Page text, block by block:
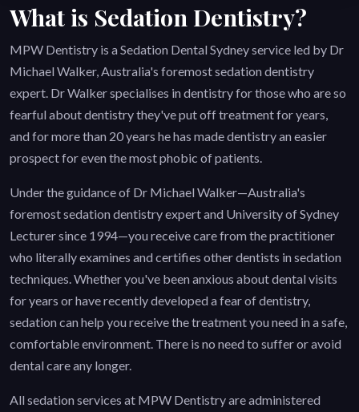
What is Sedation Dentistry?
MPW Dentistry is a Sedation Dental Sydney service led by Dr
Michael Walker, Australia's foremost sedation dentistry
expert. Dr Walker specialises in dentistry for those who are so
fearful about dentistry they've put off treatment for years,
and for more than 20 years he has made dentistry an easier
prospect for even the most phobic of patients.
Under the guidance of Dr Michael Walker—Australia's
foremost sedation dentistry expert and University of Sydney
Lecturer since 1994—you receive care from the practitioner
who literally examines and certifies other dentists in sedation
techniques. Whether you've been anxious about dental visits
for years or have recently developed a fear of dentistry,
sedation can help you receive the treatment you need in a safe,
comfortable environment. There is no need to suffer or avoid
dental care any longer.
All sedation services at MPW Dentistry are administered